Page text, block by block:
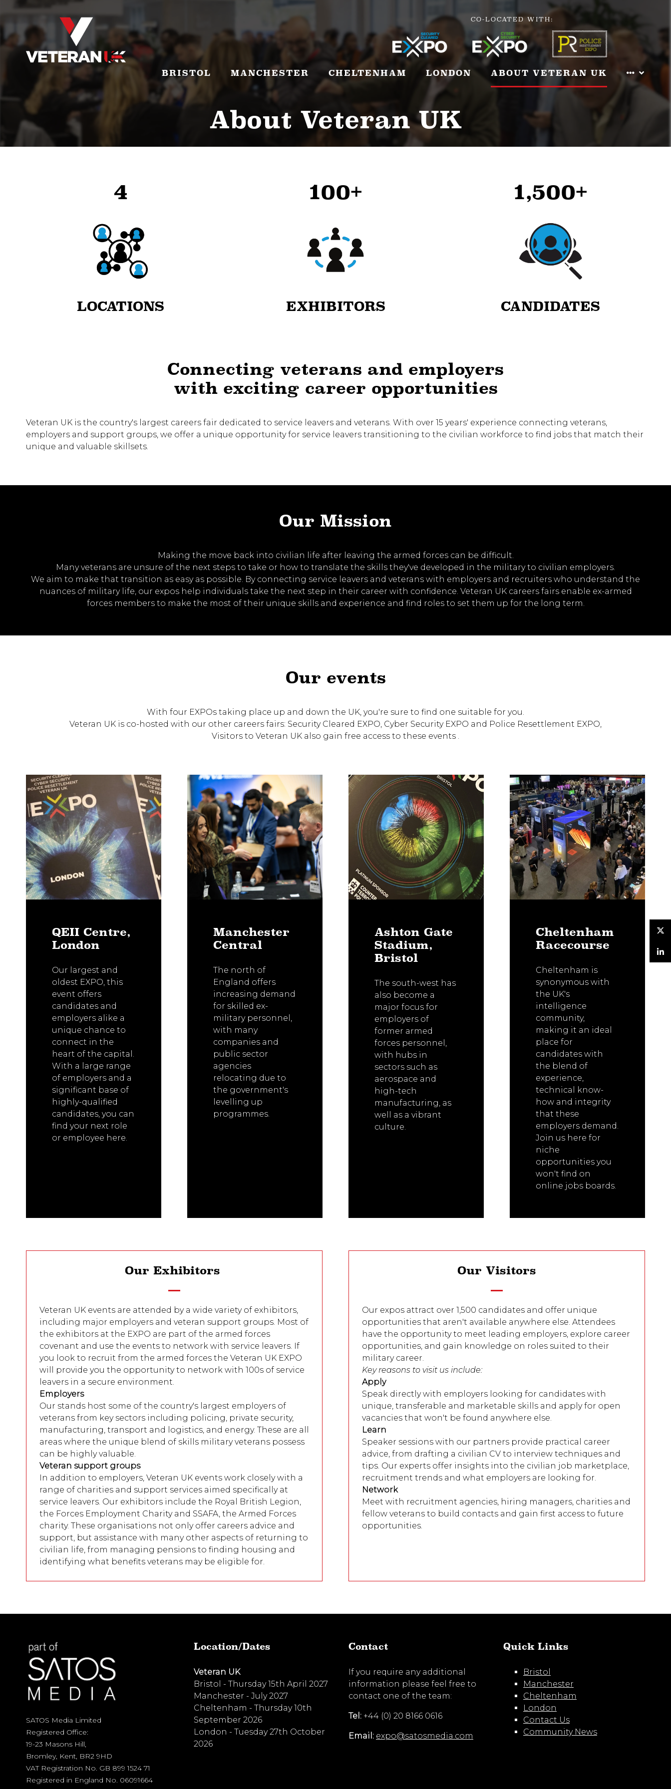
CO-LOCATED WITH:
BRISTOL MANCHESTER CHELTENHAM LONDON ABOUT VETERAN UK
About Veteran UK
4
LOCATIONS
100+
EXHIBITORS
1,500+
CANDIDATES
Connecting veterans and employers
with exciting career opportunities
Veteran UK is the country's largest careers fair dedicated to service leavers and veterans. With over 15 years' experience connecting veterans,
employers and support groups, we offer a unique opportunity for service leavers transitioning to the civilian workforce to find jobs that match their
unique and valuable skillsets.
Our Mission
Making the move back into civilian life after leaving the armed forces can be difficult.
Many veterans are unsure of the next steps to take or how to translate the skills they've developed in the military to civilian employers.
We aim to make that transition as easy as possible. By connecting service leavers and veterans with employers and recruiters who understand the
nuances of military life, our expos help individuals take the next step in their career with confidence. Veteran UK careers fairs enable ex-armed
forces members to make the most of their unique skills and experience and find roles to set them up for the long term.
Our events
With four EXPOs taking place up and down the UK, you're sure to find one suitable for you.
Veteran UK is co-hosted with our other careers fairs: Security Cleared EXPO, Cyber Security EXPO and Police Resettlement EXPO,
Visitors to Veteran UK also gain free access to these events .
QEII Centre,
London
Our largest and
oldest EXPO, this
event offers
candidates and
employers alike a
unique chance to
connect in the
heart of the capital.
With a large range
of employers and a
significant base of
highly-qualified
candidates, you can
find your next role
or employee here.
Manchester
Central
The north of
England offers
increasing demand
for skilled ex-
military personnel,
with many
companies and
public sector
agencies
relocating due to
the government's
levelling up
programmes.
Ashton Gate
Stadium,
Bristol
The south-west has
also become a
major focus for
employers of
former armed
forces personnel,
with hubs in
sectors such as
aerospace and
high-tech
manufacturing, as
well as a vibrant
culture.
Cheltenham
Racecourse
Cheltenham is
synonymous with
the UK's
intelligence
community,
making it an ideal
place for
candidates with
the blend of
experience,
technical know-
how and integrity
that these
employers demand.
Join us here for
niche
opportunities you
won't find on
online jobs boards.
Our Exhibitors
Veteran UK events are attended by a wide variety of exhibitors,
including major employers and veteran support groups. Most of
the exhibitors at the EXPO are part of the armed forces
covenant and use the events to network with service leavers. If
you look to recruit from the armed forces the Veteran UK EXPO
will provide you the opportunity to network with 100s of service
leavers in a secure environment.
Employers
Our stands host some of the country's largest employers of
veterans from key sectors including policing, private security,
manufacturing, transport and logistics, and energy. These are all
areas where the unique blend of skills military veterans possess
can be highly valuable.
Veteran support groups
In addition to employers, Veteran UK events work closely with a
range of charities and support services aimed specifically at
service leavers. Our exhibitors include the Royal British Legion,
the Forces Employment Charity and SSAFA, the Armed Forces
charity. These organisations not only offer careers advice and
support, but assistance with many other aspects of returning to
civilian life, from managing pensions to finding housing and
identifying what benefits veterans may be eligible for.
Our Visitors
Our expos attract over 1,500 candidates and offer unique
opportunities that aren't available anywhere else. Attendees
have the opportunity to meet leading employers, explore career
opportunities, and gain knowledge on roles suited to their
military career.
Key reasons to visit us include:
Apply
Speak directly with employers looking for candidates with
unique, transferable and marketable skills and apply for open
vacancies that won't be found anywhere else.
Learn
Speaker sessions with our partners provide practical career
advice, from drafting a civilian CV to interview techniques and
tips. Our experts offer insights into the civilian job marketplace,
recruitment trends and what employers are looking for.
Network
Meet with recruitment agencies, hiring managers, charities and
fellow veterans to build contacts and gain first access to future
opportunities.
SATOS Media Limited
Registered Office:
19-23 Masons Hill,
Bromley, Kent, BR2 9HD
VAT Registration No. GB 899 1524 71
Registered in England No. 06091664
Location/Dates
Veteran UK
Bristol - Thursday 15th April 2027
Manchester - July 2027
Cheltenham - Thursday 10th
September 2026
London - Tuesday 27th October
2026
Contact
If you require any additional
information please feel free to
contact one of the team:
Tel: +44 (0) 20 8166 0616
Email: expo@satosmedia.com
Quick Links
Bristol
Manchester
Cheltenham
London
Contact Us
Community News
Twitter